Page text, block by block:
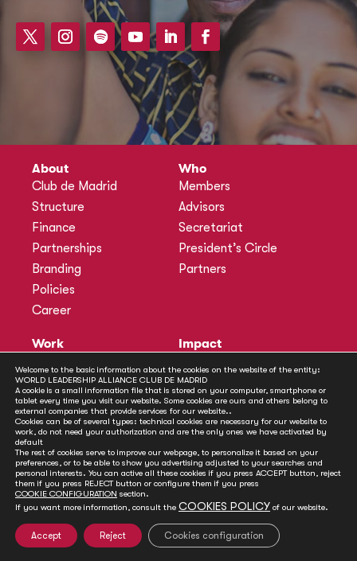
About
Club de Madrid
Structure
Finance
Partnerships
Branding
Policies
Career
Who
Members
Advisors
Secretariat
President’s Circle
Partners
Work
Methodology
Annual Policy Dialogues
Policy Labs
Activities
Impact
Publications
News
Contact
Secretariat
Welcome to the basic information about the cookies on the website of the entity:
WORLD LEADERSHIP ALLIANCE CLUB DE MADRID
A cookie is a small information file that is stored on your computer, smartphone or
tablet every time you visit our website. Some cookies are ours and others belong to
external companies that provide services for our website..
Cookies can be of several types: technical cookies are necessary for our website to
work, do not need your authorization and are the only ones we have activated by
default
The rest of cookies serve to improve our webpage, to personalize it based on your
preferences, or to be able to show you advertising adjusted to your searches and
personal interests. You can active all these cookies if you press ACCEPT button, reject
them if you press REJECT button or configure them if you press
COOKIE CONFIGURATION section.
If you want more information, consult the COOKIES POLICY of our website.
Accept Reject Cookies configuration